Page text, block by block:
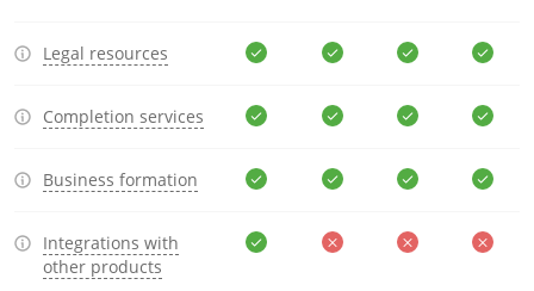
Legal resources
Completion services
Business formation
Integrations with
other products